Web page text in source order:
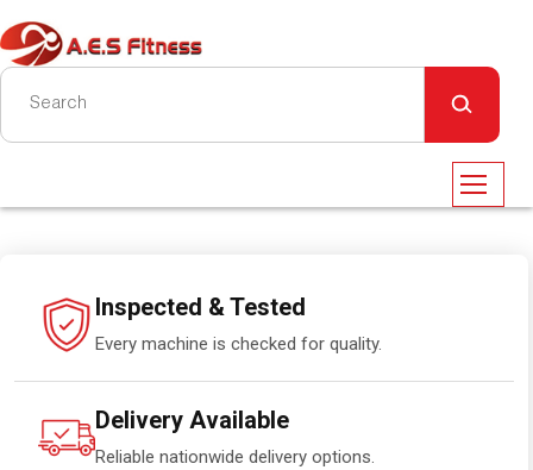
Inspected & Tested
Every machine is checked for quality.
Delivery Available
Reliable nationwide delivery options.